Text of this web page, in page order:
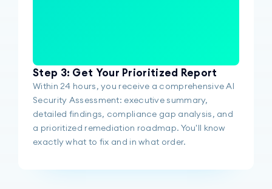
Step 3: Get Your Prioritized Report
Within 24 hours, you receive a comprehensive AI
Security Assessment: executive summary,
detailed findings, compliance gap analysis, and
a prioritized remediation roadmap. You'll know
exactly what to fix and in what order.